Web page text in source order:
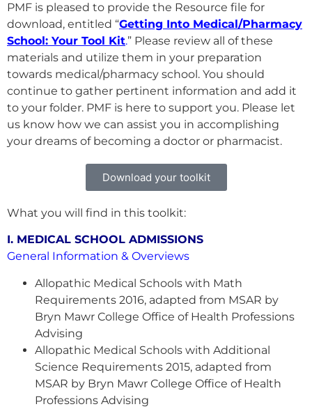
PMF is pleased to provide the Resource file for
download, entitled “Getting Into Medical/Pharmacy
School: Your Tool Kit.” Please review all of these
materials and utilize them in your preparation
towards medical/pharmacy school. You should
continue to gather pertinent information and add it
to your folder. PMF is here to support you. Please let
us know how we can assist you in accomplishing
your dreams of becoming a doctor or pharmacist.
Download your toolkit
What you will find in this toolkit:
I. MEDICAL SCHOOL ADMISSIONS
General Information & Overviews
Allopathic Medical Schools with Math
Requirements 2016, adapted from MSAR by
Bryn Mawr College Office of Health Professions
Advising
Allopathic Medical Schools with Additional
Science Requirements 2015, adapted from
MSAR by Bryn Mawr College Office of Health
Professions Advising